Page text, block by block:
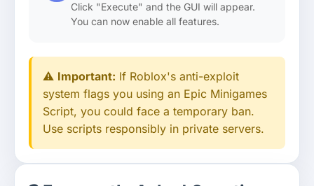
Click "Execute" and the GUI will appear.
You can now enable all features.
⚠️ Important: If Roblox's anti-exploit
system flags you using an Epic Minigames
Script, you could face a temporary ban.
Use scripts responsibly in private servers.